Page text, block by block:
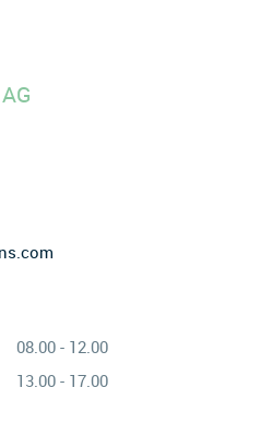
08.00 - 12.00
13.00 - 17.00